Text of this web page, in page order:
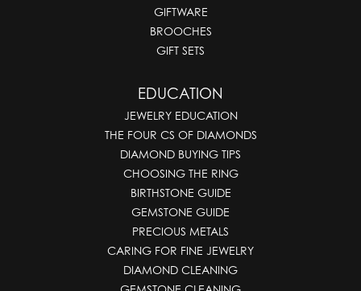
GIFTWARE
BROOCHES
GIFT SETS
EDUCATION
JEWELRY EDUCATION
THE FOUR CS OF DIAMONDS
DIAMOND BUYING TIPS
CHOOSING THE RING
BIRTHSTONE GUIDE
GEMSTONE GUIDE
PRECIOUS METALS
CARING FOR FINE JEWELRY
DIAMOND CLEANING